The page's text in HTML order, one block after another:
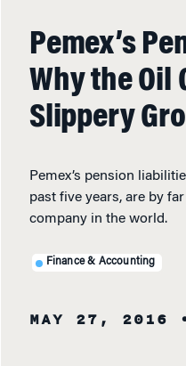
Pemex’s
Why the Oil
Slippery
Pemex’s pension
past five years, are by
company in the world.
Finance & Accounting
MAY 27, 2016